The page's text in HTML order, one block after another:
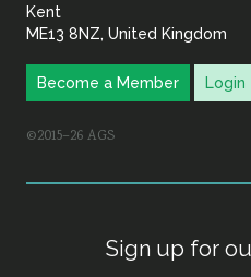
Kent
ME13 8NZ, United Kingdom
Become a Member Login
©2015–26 AGS
Sign up for